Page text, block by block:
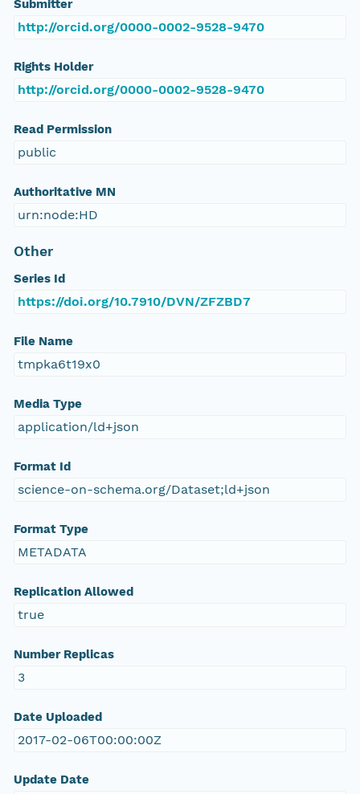
Submitter
http://orcid.org/0000-0002-9528-9470
Rights Holder
http://orcid.org/0000-0002-9528-9470
Read Permission
public
Authoritative MN
urn:node:HD
Other
Series Id
https://doi.org/10.7910/DVN/ZFZBD7
File Name
tmpka6t19x0
Media Type
application/ld+json
Format Id
science-on-schema.org/Dataset;ld+json
Format Type
METADATA
Replication Allowed
true
Number Replicas
3
Date Uploaded
2017-02-06T00:00:00Z
Update Date